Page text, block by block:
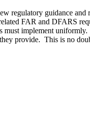
regulatory guidance and
FAR and DFARS
must implement
provide. This is no